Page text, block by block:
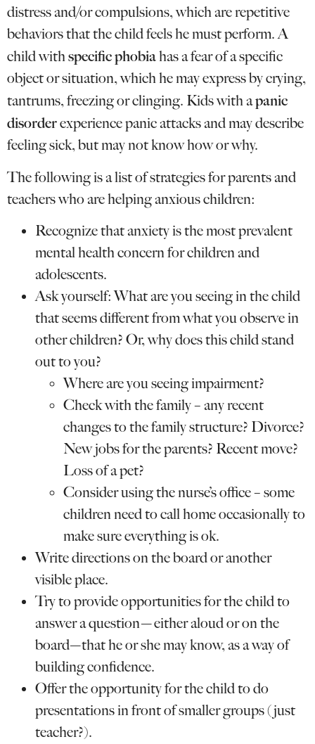
distress and/or compulsions, which are repetitive
behaviors that the child feels he must perform. A
child withspecific phobiahas a fear of a specific
object or situation, which he may express by crying,
tantrums, freezing or clinging. Kids with apanic
disorderexperience panic attacks and may describe
feeling sick, but may not know how or why.
The following is a list of strategies for parents and
teachers who are helping anxious children:
Recognize that anxiety is the most prevalent
mental health concern for children and
adolescents.
Ask yourself: What are you seeing in the child
that seems different from what you observe in
other children? Or, why does this child stand
out to you?
Where are you seeing impairment?
Check with the family – any recent
changes to the family structure? Divorce?
New jobs for the parents? Recent move?
Loss of a pet?
Consider using the nurse’s office – some
children need to call home occasionally to
make sure everything is ok.
Write directions on the board or another
visible place.
Try to provide opportunities for the child to
answer a question—either aloud or on the
board—that he or she may know, as a way of
building confidence.
Offer the opportunity for the child to do
presentations in front of smaller groups (just
teacher?).